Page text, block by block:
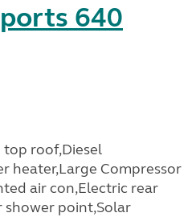
640
top roof,Diesel
heater,Large Compressor
air con,Electric rear
point,Solar